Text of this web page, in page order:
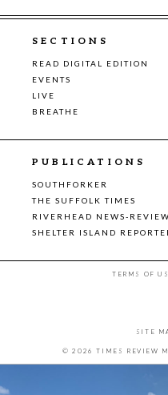
SECTIONS
READ DIGITAL EDITION
EVENTS
LIVE
BREATHE
PUBLICATIONS
SOUTHFORKER
THE SUFFOLK TIMES
RIVERHEAD NEWS-REVIEW
SHELTER ISLAND
TERMS OF
SITE
© 2026 TIMES REVIEW